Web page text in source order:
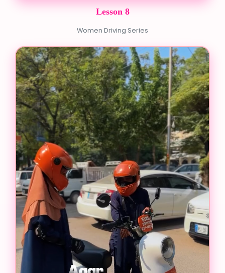
Lesson 8
Women Driving Series